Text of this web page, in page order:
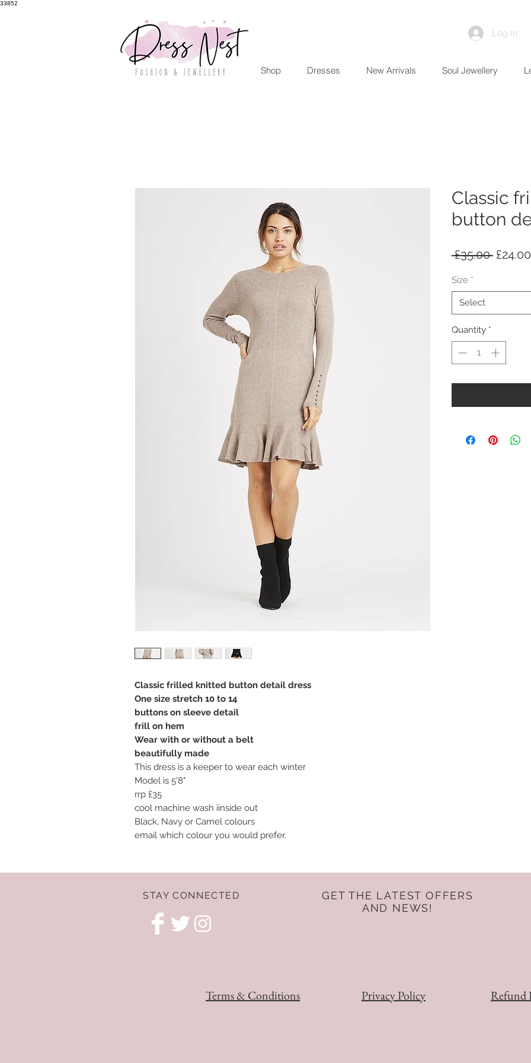
33852
Shop Dresses New Arrivals Soul Jewellery
Log In
Classic frilled knitted button detail dress
One size stretch 10 to 14
buttons on sleeve detail
frill on hem
Wear with or without a belt
beautifully made
This dress is a keeper to wear each winter
Model is 5'8"
rrp £35
cool machine wash iinside out
Black, Navy or Camel colours
email which colour you would prefer.
Classic
button
£35.00 Regular
£24.00
Size *
Select
Quantity *
STAY CONNECTED
GET THE LATEST OFFERS
AND NEWS!
Terms & Conditions Privacy Policy Refund